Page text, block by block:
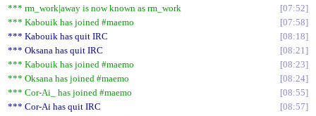
*** rm_work|away is now known as rm_work
07:52
*** Kabouik has joined #maemo
07:58
*** Kabouik has quit IRC
08:18
*** Oksana has quit IRC
08:21
*** Kabouik has joined #maemo
08:23
*** Oksana has joined #maemo
08:24
*** Cor-Ai_ has joined #maemo
08:55
*** Cor-Ai has quit IRC
08:57